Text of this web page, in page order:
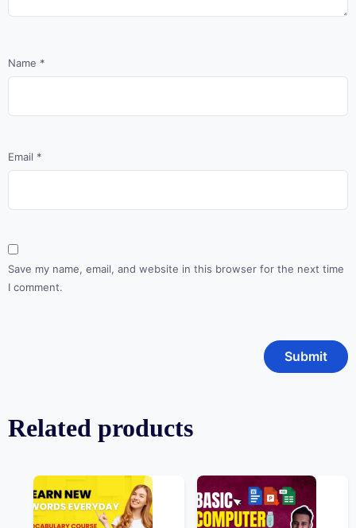
Name *
Email *
Save my name, email, and website in this browser for the next time
I comment.
Related products